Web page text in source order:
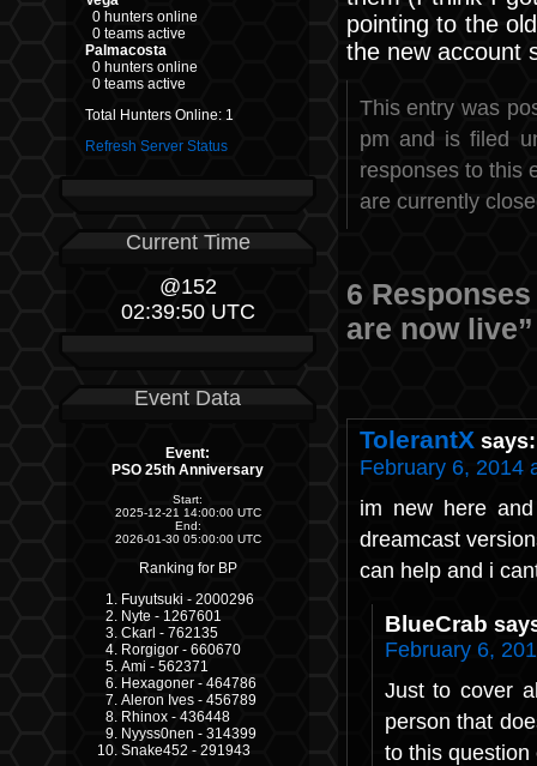
0 hunters online
0 teams active
Palmacosta
0 hunters online
0 teams active
Total Hunters Online: 1
Refresh Server Status
Current Time
@152
02:39:50 UTC
Event Data
Event:
PSO 25th Anniversary
Start:
2025-12-21 14:00:00 UTC
End:
2026-01-30 05:00:00 UTC
Ranking for BP
Fuyutsuki - 2000296
Nyte - 1267601
Ckarl - 762135
Rorgigor - 660670
Ami - 562371
Hexagoner - 464786
Aleron Ives - 456789
Rhinox - 436448
Nyyss0nen - 314399
Snake452 - 291943
pointing to the
the new account
This entry was
pm and is filed
responses to this
are currently
6
are now live”
TolerantX says:
February 6, 2014
im new here
dreamcast
can help and i
BlueCrab
February 6,
Just to cover
person that
to this